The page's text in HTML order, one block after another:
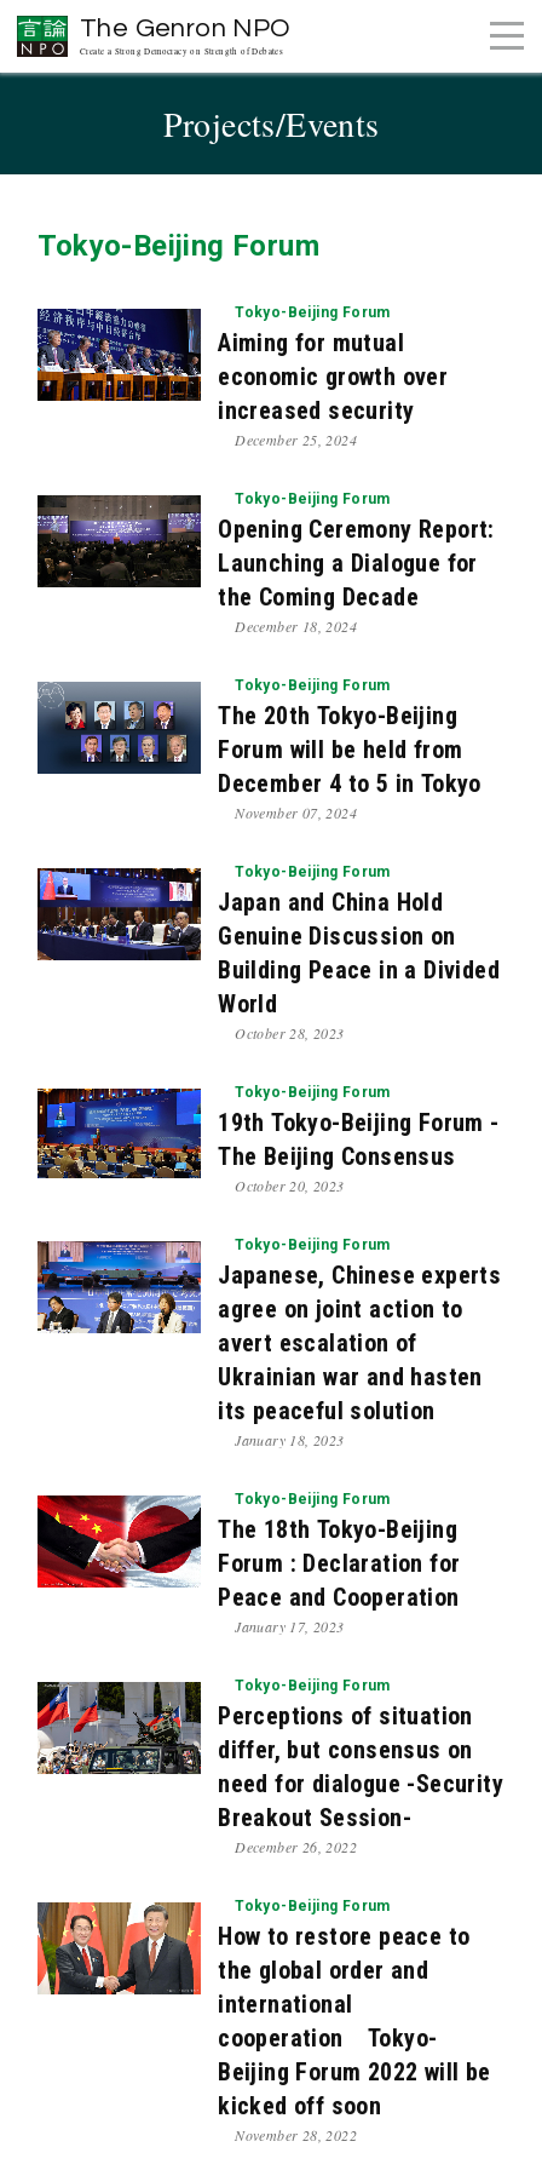
The Genron NPO
Create a Strong Democracy on Strength of Debates
Projects/Events
Tokyo-Beijing Forum
Tokyo-Beijing Forum
Aiming for mutual
economic growth over
increased security
December 25, 2024
Tokyo-Beijing Forum
Opening Ceremony Report:
Launching a Dialogue for
the Coming Decade
December 18, 2024
Tokyo-Beijing Forum
The 20th Tokyo-Beijing
Forum will be held from
December 4 to 5 in Tokyo
November 07, 2024
Tokyo-Beijing Forum
Japan and China Hold
Genuine Discussion on
Building Peace in a Divided
World
October 28, 2023
Tokyo-Beijing Forum
19th Tokyo-Beijing Forum -
The Beijing Consensus
October 20, 2023
Tokyo-Beijing Forum
Japanese, Chinese experts
agree on joint action to
avert escalation of
Ukrainian war and hasten
its peaceful solution
January 18, 2023
Tokyo-Beijing Forum
The 18th Tokyo-Beijing
Forum : Declaration for
Peace and Cooperation
January 17, 2023
Tokyo-Beijing Forum
Perceptions of situation
differ, but consensus on
need for dialogue -Security
Breakout Session-
December 26, 2022
Tokyo-Beijing Forum
How to restore peace to
the global order and
international
cooperation Tokyo-
Beijing Forum 2022 will be
kicked off soon
November 28, 2022